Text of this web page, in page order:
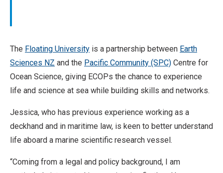
The Floating University is a partnership between Earth
Sciences NZ and the Pacific Community (SPC) Centre for
Ocean Science, giving ECOPs the chance to experience
life and science at sea while building skills and networks.
Jessica, who has previous experience working as a
deckhand and in maritime law, is keen to better understand
life aboard a marine scientific research vessel.
“Coming from a legal and policy background, I am